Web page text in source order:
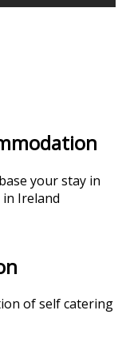
your stay in
Ireland
of self catering